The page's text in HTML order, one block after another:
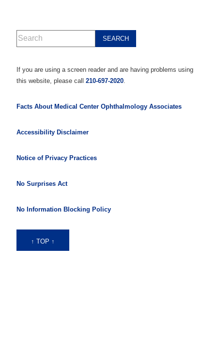
If you are using a screen reader and are having problems using
this website, please call 210-697-2020.
Facts About Medical Center Ophthalmology Associates
Accessibility Disclaimer
Notice of Privacy Practices
No Surprises Act
No Information Blocking Policy
↑ TOP ↑